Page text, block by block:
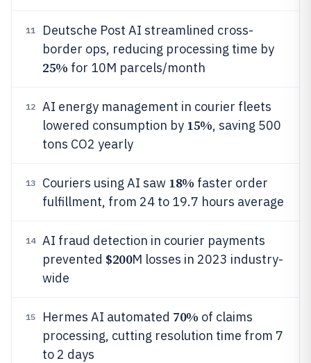
11
Deutsche Post AI streamlined cross-
border ops, reducing processing time by
25% for 10M parcels/month
12
AI energy management in courier fleets
lowered consumption by 15%, saving 500
tons CO2 yearly
13 Couriers using AI saw 18% faster order
fulfillment, from 24 to 19.7 hours average
14
AI fraud detection in courier payments
prevented $200M losses in 2023 industry-
wide
15 Hermes AI automated 70% of claims
processing, cutting resolution time from 7
to 2 days